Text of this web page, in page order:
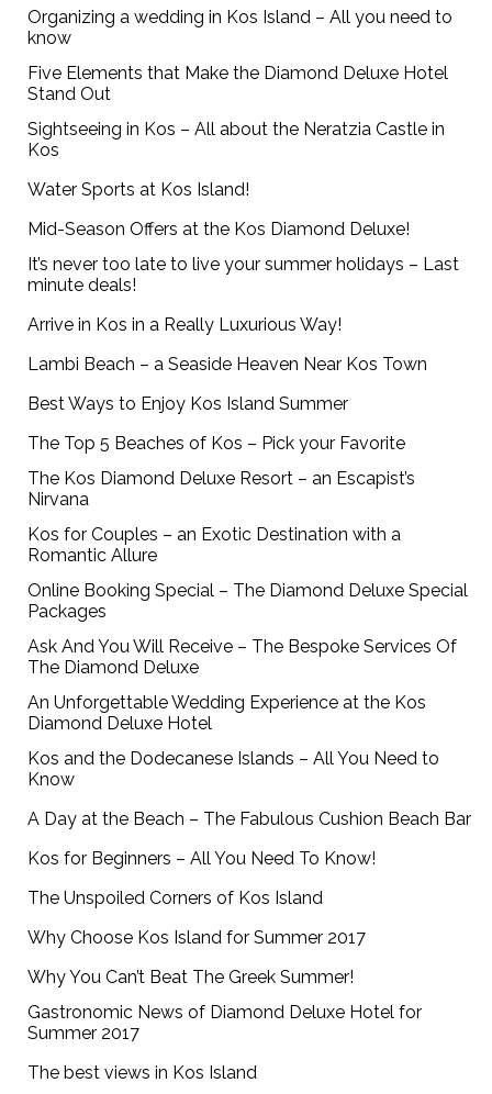
Organizing a wedding in Kos Island – All you need to
know
Five Elements that Make the Diamond Deluxe Hotel
Stand Out
Sightseeing in Kos – All about the Neratzia Castle in
Kos
Water Sports at Kos Island!
Mid-Season Offers at the Kos Diamond Deluxe!
It’s never too late to live your summer holidays – Last
minute deals!
Arrive in Kos in a Really Luxurious Way!
Lambi Beach – a Seaside Heaven Near Kos Town
Best Ways to Enjoy Kos Island Summer
The Top 5 Beaches of Kos – Pick your Favorite
The Kos Diamond Deluxe Resort – an Escapist’s
Nirvana
Kos for Couples – an Exotic Destination with a
Romantic Allure
Online Booking Special – The Diamond Deluxe Special
Packages
Ask And You Will Receive – The Bespoke Services Of
The Diamond Deluxe
An Unforgettable Wedding Experience at the Kos
Diamond Deluxe Hotel
Kos and the Dodecanese Islands – All You Need to
Know
A Day at the Beach – The Fabulous Cushion Beach Bar
Kos for Beginners – All You Need To Know!
The Unspoiled Corners of Kos Island
Why Choose Kos Island for Summer 2017
Why You Can’t Beat The Greek Summer!
Gastronomic News of Diamond Deluxe Hotel for
Summer 2017
The best views in Kos Island